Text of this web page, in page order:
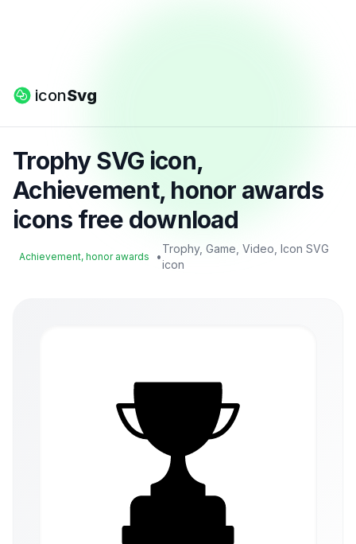
iconSvg
Trophy SVG icon,
Achievement, honor awards
icons free download
Achievement, honor awards •
Trophy, Game, Video, Icon SVG
icon